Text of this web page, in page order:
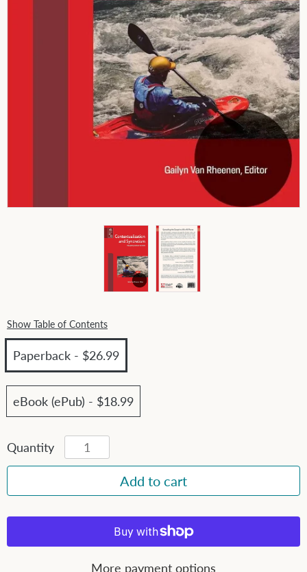
Show Table of Contents
Paperback - $26.99
eBook (ePub) - $18.99
Quantity
More payment options